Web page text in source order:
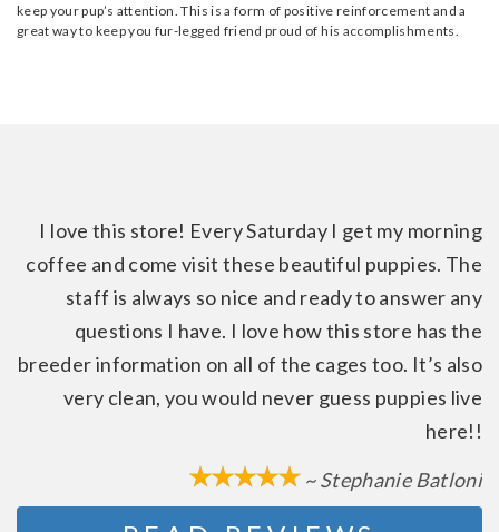
keep your pup’s attention. This is a form of positive reinforcement and a
great way to keep you fur-legged friend proud of his accomplishments.
I love this store! Every Saturday I get my morning
coffee and come visit these beautiful puppies. The
staff is always so nice and ready to answer any
questions I have. I love how this store has the
breeder information on all of the cages too. It’s also
very clean, you would never guess puppies live
here!!
~ Stephanie Batloni